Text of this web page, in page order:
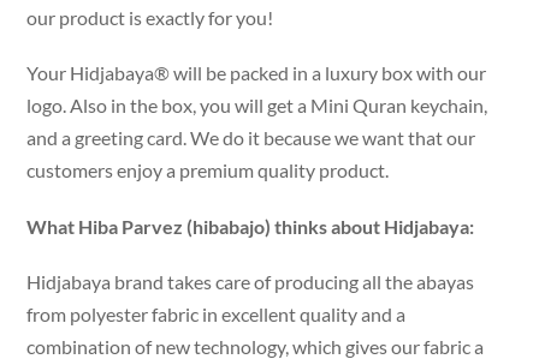
our product is exactly for you!
Your Hidjabaya® will be packed in a luxury box with our
logo. Also in the box, you will get a Mini Quran keychain,
and a greeting card. We do it because we want that our
customers enjoy a premium quality product.
What Hiba Parvez (hibabajo) thinks about Hidjabaya:
Hidjabaya brand takes care of producing all the abayas
from polyester fabric in excellent quality and a
combination of new technology, which gives our fabric a